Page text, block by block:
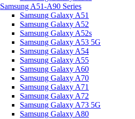
Samsung A51-A90 Series
Samsung Galaxy A51
Samsung Galaxy A52
Samsung Galaxy A52s
Samsung Galaxy A53 5G
Samsung Galaxy A54
Samsung Galaxy A55
Samsung Galaxy A60
Samsung Galaxy A70
Samsung Galaxy A71
Samsung Galaxy A72
Samsung Galaxy A73 5G
Samsung Galaxy A80